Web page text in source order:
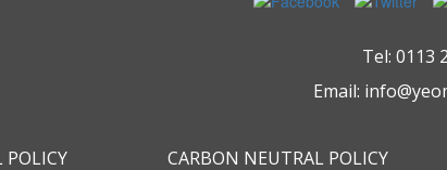
Tel: 0113
Email:
CARBON NEUTRAL POLICY